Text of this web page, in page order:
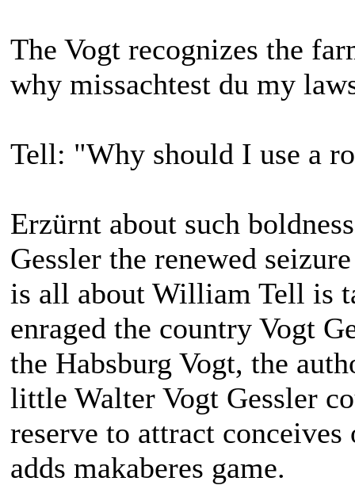
The Vogt recognizes the
why missachtest du my
Tell: "Why should I use a
Erzürnt about such
Gessler the renewed
is all about William Tell is
enraged the country Vogt
the Habsburg Vogt, the
little Walter Vogt Gessler
reserve to attract
adds makaberes game.